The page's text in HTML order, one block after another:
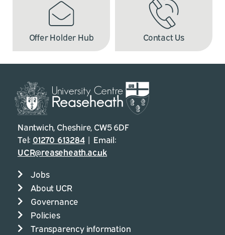
Offer Holder Hub Contact Us
Nantwich, Cheshire, CW5 6DF
Tel: 01270 613284| Email:
UCR@reaseheath.ac.uk
Jobs
About UCR
Governance
Policies
Transparency information